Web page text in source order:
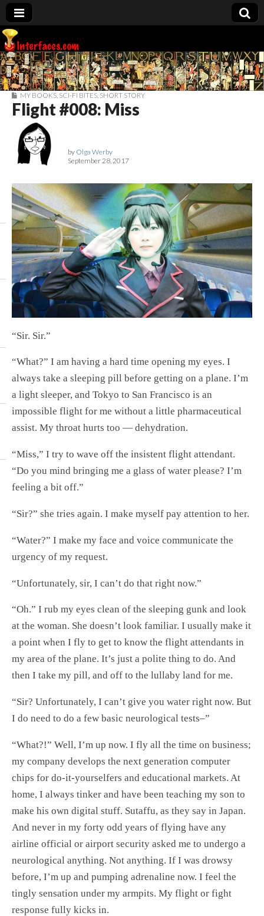
Interfaces.com
MY BOOKS SCI-FI BITES SHORT STORY
Flight #008: Miss
by Olga Werby
September 28, 2017
“Sir. Sir.”
“What?” I am having a hard time opening my eyes. I
always take a sleeping pill before getting on a plane. I’m
a light sleeper, and Tokyo to San Francisco is an
impossible flight for me without a little pharmaceutical
assist. My throat hurts too — dehydration.
“Miss,” I try to wave off the insistent flight attendant.
“Do you mind bringing me a glass of water please? I’m
feeling a bit off.”
“Sir?” she tries again. I make myself pay attention to her.
“Water?” I make my face and voice communicate the
urgency of my request.
“Unfortunately, sir, I can’t do that right now.”
“Oh.” I rub my eyes clean of the sleeping gunk and look
at the woman. She doesn’t look familiar. I usually make it
a point when I fly to get to know the flight attendants in
my area of the plane. It’s just a polite thing to do. And
then I take my pill, and off to the lullaby land for me.
“Sir? Unfortunately, I can’t give you water right now. But
I do need to do a few basic neurological tests–”
“What?!” Well, I’m up now. I fly all the time on business;
my company develops the next generation computer
chips for do-it-yourselfers and educational markets. At
home, I always tinker and have been teaching my son to
make his own digital stuff. Sutaffu, as they say in Japan.
And never in my forty odd years of flying have any
airline official or airport security asked me to undergo a
neurological anything. Not anything. If I was drowsy
before, I’m up and pumping adrenaline now. I feel the
tingly sensation under my armpits. My flight or fight
response fully kicks in.